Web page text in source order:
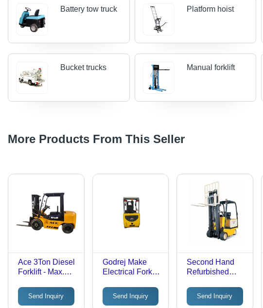
Battery tow truck Platform hoist
Bucket trucks Manual forklift
More Products From This Seller
Ace 3Ton Diesel
Forklift - Max.
3000-5000
Millimeter (Mm)
Send Inquiry
Godrej Make
Electrical Forklift
Height: 3000-
5000 Millimeter
Send Inquiry
Second Hand
Refurbished
Battery Evx 30
Voltas Electric
Send Inquiry